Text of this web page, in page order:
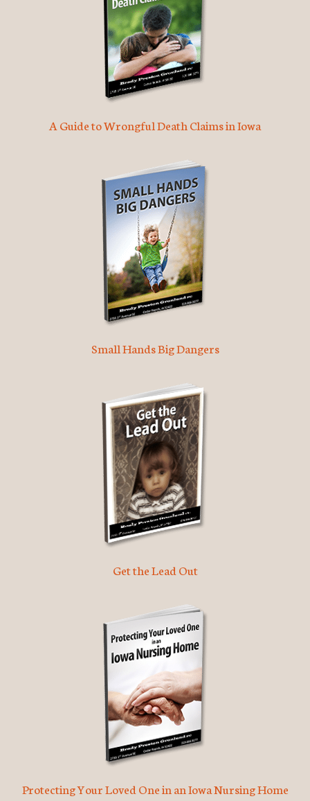
A Guide to Wrongful Death Claims in Iowa
Small Hands Big Dangers
Get the Lead Out
Protecting Your Loved One in an Iowa Nursing Home